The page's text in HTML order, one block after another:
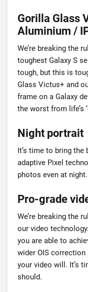
Gorilla Glass
Aluminium /
We’re breaking the
toughest Galaxy S
tough, but this is
Glass Victus+ and
frame on a Galaxy
the worst from life’s
Night portrait
It’s time to bring
adaptive Pixel
photos even at
Pro-grade
We’re breaking the
our video
you are able to
wider OIS correction
your video will. It’s
should.